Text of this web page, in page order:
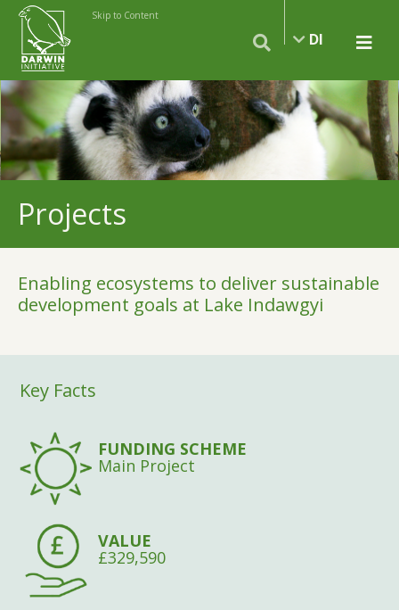
Skip to Content
DI
Projects
Enabling ecosystems to deliver sustainable
development goals at Lake Indawgyi
Key Facts
FUNDING SCHEME
Main Project
VALUE
£329,590